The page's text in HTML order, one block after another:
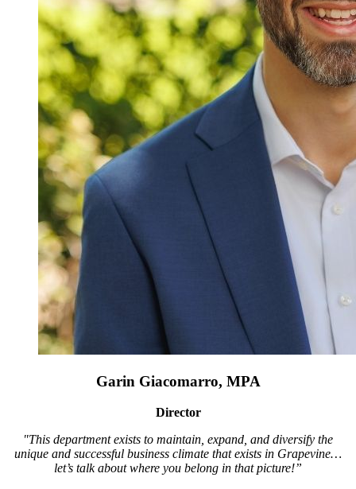
Garin Giacomarro, MPA
Director
"This department exists to maintain, expand, and diversify the
unique and successful business climate that exists in Grapevine…
let’s talk about where you belong in that picture!”